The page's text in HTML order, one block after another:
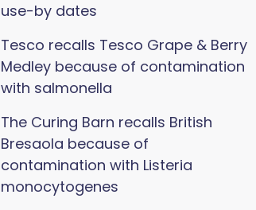
use-by dates
Tesco recalls Tesco Grape & Berry
Medley because of contamination
with salmonella
The Curing Barn recalls British
Bresaola because of
contamination with Listeria
monocytogenes